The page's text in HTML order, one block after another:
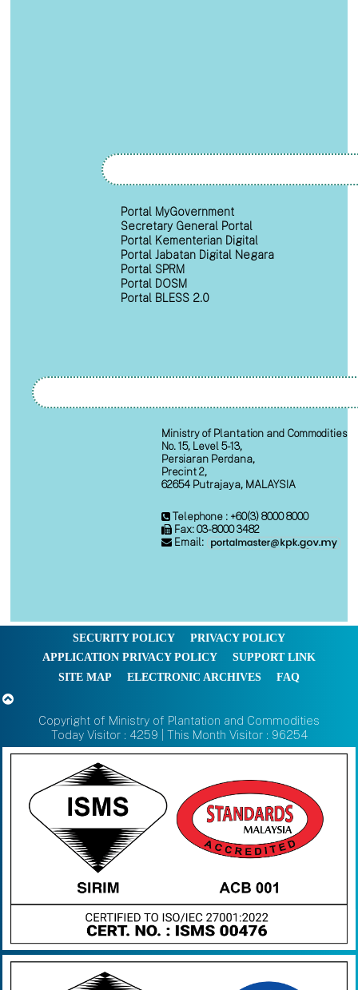
Portal MyGovernment
Secretary General Portal
Portal Kementerian Digital
Portal Jabatan Digital Negara
Portal SPRM
Portal DOSM
Portal BLESS 2.0
Ministry of Plantation and Commodities
No. 15, Level 5-13,
Persiaran Perdana,
Precint 2,
62654 Putrajaya, MALAYSIA
Telephone : +60(3) 8000 8000
Fax: 03-8000 3482
Email:
SECURITY POLICY
PRIVACY POLICY
APPLICATION PRIVACY POLICY
SUPPORT LINK
SITE MAP
ELECTRONIC ARCHIVES FAQ
Copyright of Ministry of Plantation and Commodities
Today Visitor : 4259 | This Month Visitor : 96254